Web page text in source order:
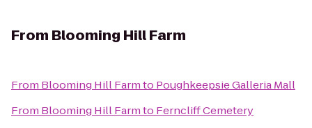
From Blooming Hill Farm
From Blooming Hill Farmto Poughkeepsie Galleria Mall
From Blooming Hill Farmto Ferncliff Cemetery